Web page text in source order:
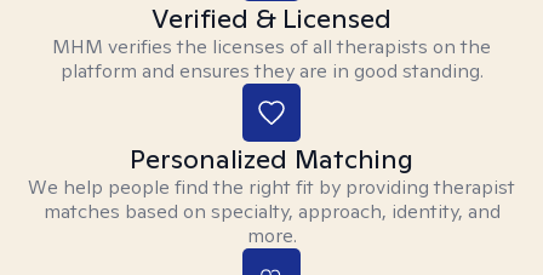
Verified & Licensed
MHM verifies the licenses of all therapists on the
platform and ensures they are in good standing.
Personalized Matching
We help people find the right fit by providing therapist
matches based on specialty, approach, identity, and
more.